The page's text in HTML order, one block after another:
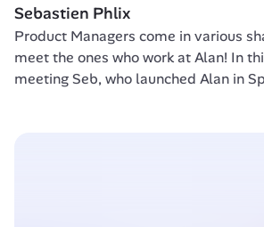
Sebastien Phlix
Product Managers come in various
meet the ones who work at Alan! In
meeting Seb, who launched Alan in